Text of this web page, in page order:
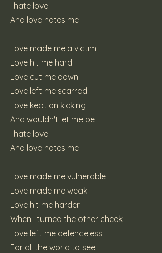
I hate love
And love hates me
Love made me a victim
Love hit me hard
Love cut me down
Love left me scarred
Love kept on kicking
And wouldn't let me be
I hate love
And love hates me
Love made me vulnerable
Love made me weak
Love hit me harder
When I turned the other cheek
Love left me defenceless
For all the world to see